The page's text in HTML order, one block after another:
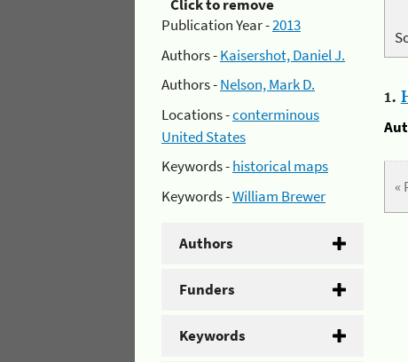
Click to remove
Publication Year -2013
Authors -Kaisershot, Daniel J.
Authors -Nelson, Mark D.
Locations -conterminous
United States
Keywords -historical maps
Keywords -William Brewer
Authors
Funders
Keywords
1.
«